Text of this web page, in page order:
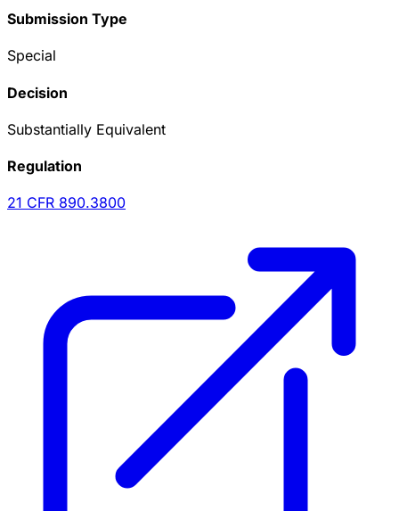
Submission Type
Special
Decision
Substantially Equivalent
Regulation
21 CFR 890.3800